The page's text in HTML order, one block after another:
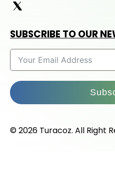
SUBSCRIBE TO OUR
© 2026 Turacoz. All Right